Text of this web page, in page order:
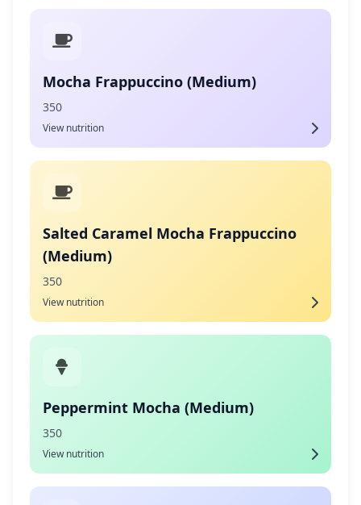
Mocha Frappuccino (Medium)
350
View nutrition
Salted Caramel Mocha Frappuccino
(Medium)
350
View nutrition
Peppermint Mocha (Medium)
350
View nutrition